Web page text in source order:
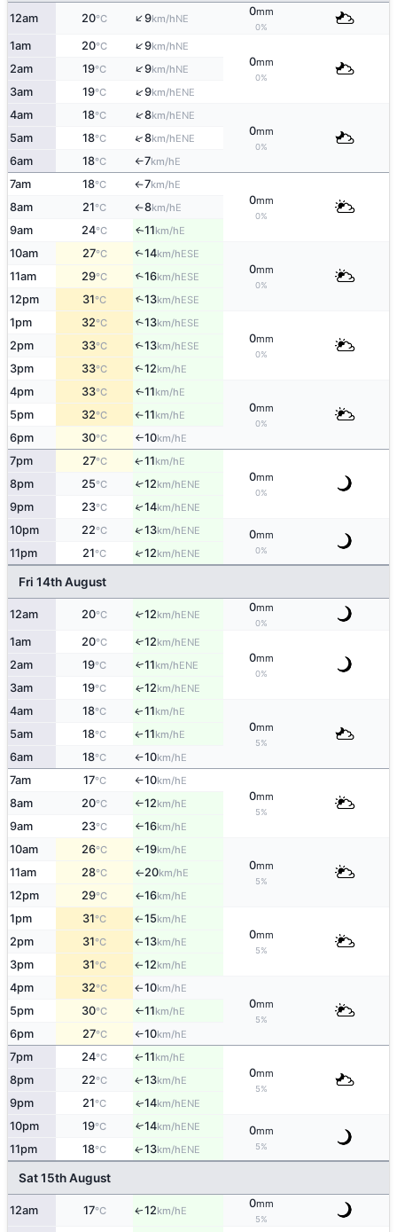
12am 20°C ↑9km/hNE
0mm
0%
1am 20°C ↑9km/hNE
0mm
0%
2am 19°C ↑9km/hNE
3am 19°C ↑9km/hENE
4am 18°C ↑8km/hENE
0mm
0%
5am 18°C ↑8km/hENE
6am 18°C ↑7km/hE
7am 18°C ↑7km/hE
0mm
0%
8am 21°C ↑8km/hE
9am 24°C ↑11km/hE
10am 27°C ↑14km/hESE
0mm
0%
11am 29°C ↑16km/hESE
12pm 31°C ↑13km/hESE
1pm 32°C ↑13km/hESE
0mm
0%
2pm 33°C ↑13km/hESE
3pm 33°C ↑12km/hE
4pm 33°C ↑11km/hE
0mm
0%
5pm 32°C ↑11km/hE
6pm 30°C ↑10km/hE
7pm 27°C ↑11km/hE
0mm
0%
8pm 25°C ↑12km/hENE
9pm 23°C ↑14km/hENE
10pm 22°C ↑13km/hENE 0mm
0%
11pm 21°C ↑12km/hENE
Fri 14th August
12am 20°C ↑12km/hENE
0mm
0%
1am 20°C ↑12km/hENE
0mm
0%
2am 19°C ↑11km/hENE
3am 19°C ↑12km/hENE
4am 18°C ↑11km/hE
0mm
5%
5am 18°C ↑11km/hE
6am 18°C ↑10km/hE
7am 17°C ↑10km/hE
0mm
5%
8am 20°C ↑12km/hE
9am 23°C ↑16km/hE
10am 26°C ↑19km/hE
0mm
5%
11am 28°C ↑20km/hE
12pm 29°C ↑16km/hE
1pm 31°C ↑15km/hE
0mm
5%
2pm 31°C ↑13km/hE
3pm 31°C ↑12km/hE
4pm 32°C ↑10km/hE
0mm
5%
5pm 30°C ↑11km/hE
6pm 27°C ↑10km/hE
7pm 24°C ↑11km/hE
0mm
5%
8pm 22°C ↑13km/hE
9pm 21°C ↑14km/hENE
10pm 19°C ↑14km/hENE 0mm
5%
11pm 18°C ↑13km/hENE
Sat 15th August
12am 17°C ↑12km/hE
0mm
5%